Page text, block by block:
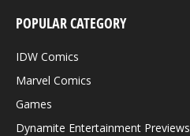
POPULAR CATEGORY
IDW Comics
Marvel Comics
Games
Dynamite Entertainment Previews